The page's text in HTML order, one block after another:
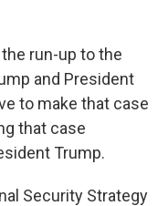
run-up to the
and President
to make that case
that case
Trump.
Security Strategy